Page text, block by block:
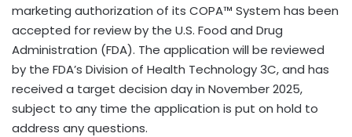
marketing authorization of its COPA™ System has been
accepted for review by the U.S. Food and Drug
Administration (FDA). The application will be reviewed
by the FDA’s Division of Health Technology 3C, and has
received a target decision day in November 2025,
subject to any time the application is put on hold to
address any questions.